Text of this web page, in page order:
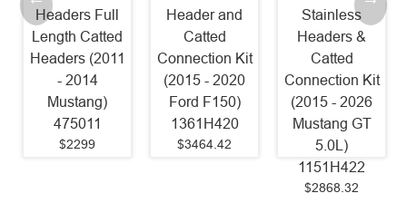
Full
Catted
(2011
Header and
Catted
Connection Kit
(2015 - 2020
Ford F150)
1361H420
Stainless
Headers &
Catted
Connection Kit
(2015 - 2026
Mustang GT
Power
Headers
Catted
Connect
- 2025
Mustang
Old